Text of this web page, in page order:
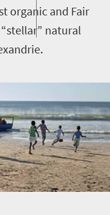
organic and Fair
natural